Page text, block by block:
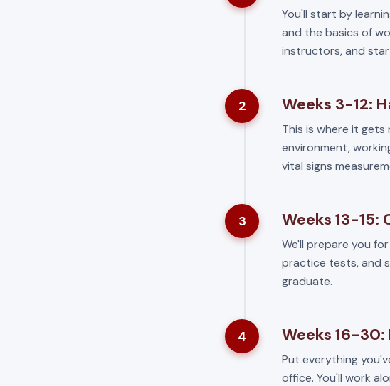
You'll start by
and the basics of
instructors, and
2 Weeks 3-12:
This is where it gets
environment,
vital signs
3 Weeks 13-
We'll prepare you
practice tests, and
graduate.
4 Weeks 16-
Put everything
office. You'll work